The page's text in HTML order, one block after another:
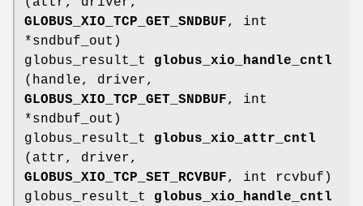
GLOBUS_XIO_TCP_GET_SNDBUF, int
*sndbuf_out)
globus_result_t globus_xio_handle_cntl
(handle, driver,
GLOBUS_XIO_TCP_GET_SNDBUF, int
*sndbuf_out)
globus_result_t globus_xio_attr_cntl
(attr, driver,
GLOBUS_XIO_TCP_SET_RCVBUF, int rcvbuf)
globus_result_t globus_xio_handle_cntl